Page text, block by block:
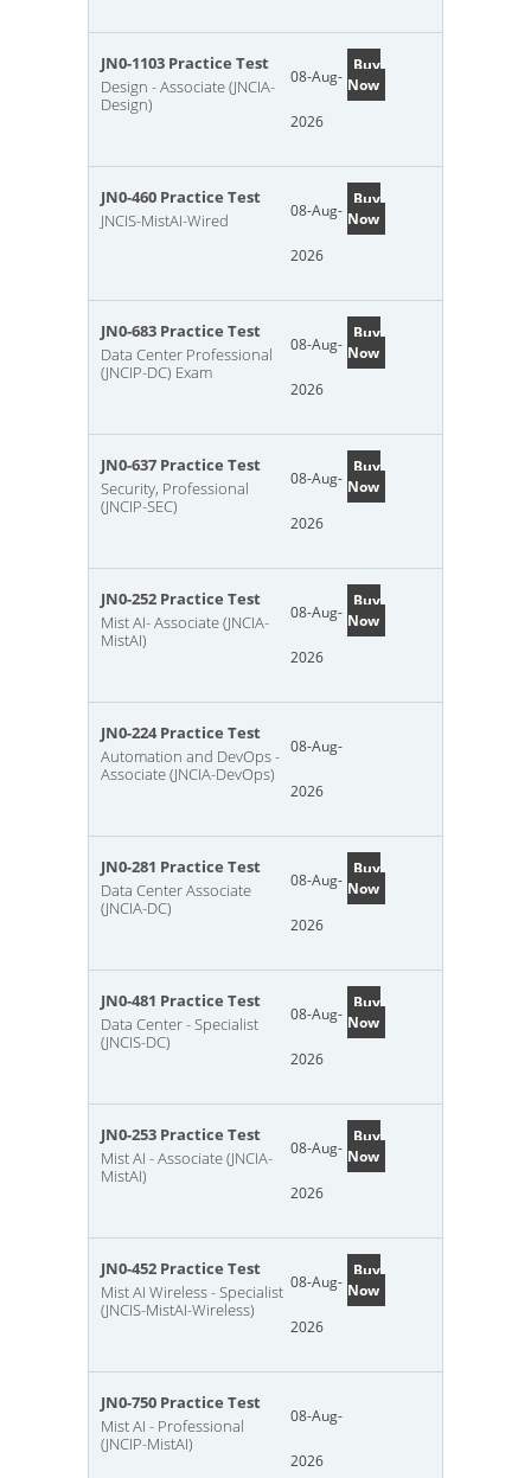
JN0-1103 Practice Test
Design - Associate (JNCIA-
Design)
08-Aug-
2026
Buy
Now
JN0-460 Practice Test
JNCIS-MistAI-Wired
08-Aug-
2026
Buy
Now
JN0-683 Practice Test
Data Center Professional
(JNCIP-DC) Exam
08-Aug-
2026
Buy
Now
JN0-637 Practice Test
Security, Professional
(JNCIP-SEC)
08-Aug-
2026
Buy
Now
JN0-252 Practice Test
Mist AI- Associate (JNCIA-
MistAI)
08-Aug-
2026
Buy
Now
JN0-224 Practice Test
Automation and DevOps -
Associate (JNCIA-DevOps)
08-Aug-
2026
JN0-281 Practice Test
Data Center Associate
(JNCIA-DC)
08-Aug-
2026
Buy
Now
JN0-481 Practice Test
Data Center - Specialist
(JNCIS-DC)
08-Aug-
2026
Buy
Now
JN0-253 Practice Test
Mist AI - Associate (JNCIA-
MistAI)
08-Aug-
2026
Buy
Now
JN0-452 Practice Test
Mist AI Wireless - Specialist
(JNCIS-MistAI-Wireless)
08-Aug-
2026
Buy
Now
JN0-750 Practice Test
Mist AI - Professional
(JNCIP-MistAI)
08-Aug-
2026